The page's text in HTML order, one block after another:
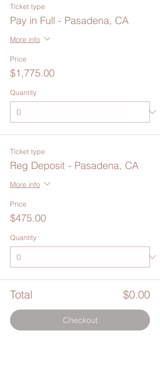
Ticket type
Pay in Full - Pasadena, CA
More info
Price
$1,775.00
Quantity
Ticket type
Reg Deposit - Pasadena, CA
More info
Price
$475.00
Quantity
Total $0.00
Checkout